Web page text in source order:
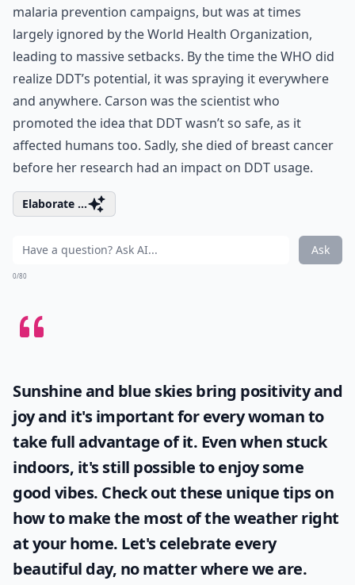
malaria prevention campaigns, but was at times
largely ignored by the World Health Organization,
leading to massive setbacks. By the time the WHO did
realize DDT’s potential, it was spraying it everywhere
and anywhere. Carson was the scientist who
promoted the idea that DDT wasn’t so safe, as it
affected humans too. Sadly, she died of breast cancer
before her research had an impact on DDT usage.
Elaborate ...
Ask
0/80
Sunshine and blue skies bring positivity and
joy and it's important for every woman to
take full advantage of it. Even when stuck
indoors, it's still possible to enjoy some
good vibes. Check out these unique tips on
how to make the most of theweatherright
at your home. Let's celebrate every
beautiful day, no matter where we are.